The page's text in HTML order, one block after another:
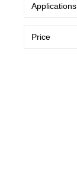
Applications
Price